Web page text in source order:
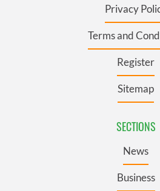
Privacy
Terms and
Register
Sitemap
SECTIONS
News
Business